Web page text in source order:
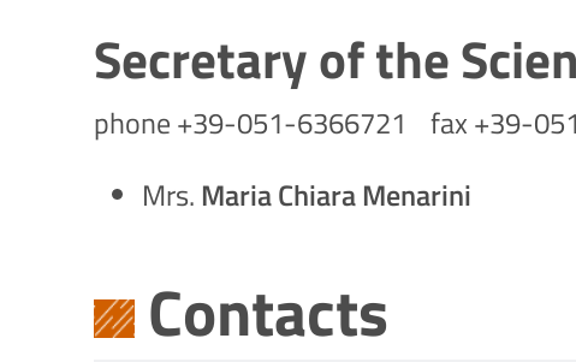
Secretary of the
phone +39-051-6366721 fax +39-
Mrs. Maria Chiara Menarini
Contacts